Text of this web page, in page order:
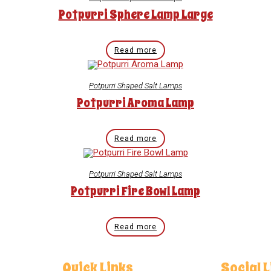
Potpurri Sphere Lamp Large
Read more
Potpurri Shaped Salt Lamps
Potpurri Aroma Lamp
Read more
Potpurri Shaped Salt Lamps
Potpurri Fire Bowl Lamp
Read more